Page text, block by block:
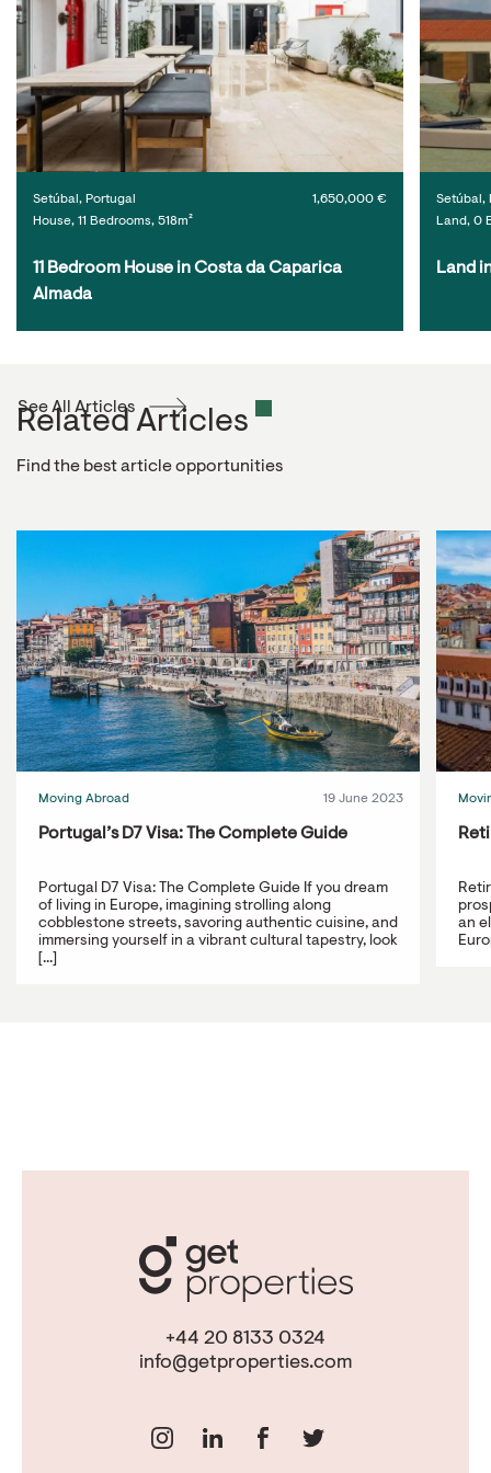
Setúbal, Portugal
House, 11 Bedrooms, 518m²
1,650,000 €
11 Bedroom House in Costa da Caparica
Almada
Setúbal,
Land, 0
Land
Related Articles
Find the best article opportunities
See All Articles
Moving Abroad 19 June 2023
Portugal’s D7 Visa: The Complete Guide
Portugal D7 Visa: The Complete Guide If you dream
of living in Europe, imagining strolling along
cobblestone streets, savoring authentic cuisine, and
immersing yourself in a vibrant cultural tapestry, look
[...]
an
+44 20 8133 0324
info@getproperties.com